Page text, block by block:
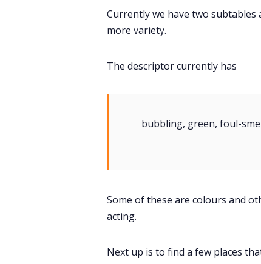
Currently we have two
more variety.
The descriptor currently has
bubbling, green, foul-
Some of these are colours and
acting.
Next up is to find a few places